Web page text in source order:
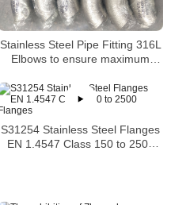
Stainless Steel Pipe Fitting 316L
Elbows to ensure maximum
S31254 Stainless Steel Flanges
EN 1.4547 Class 150 to 2500